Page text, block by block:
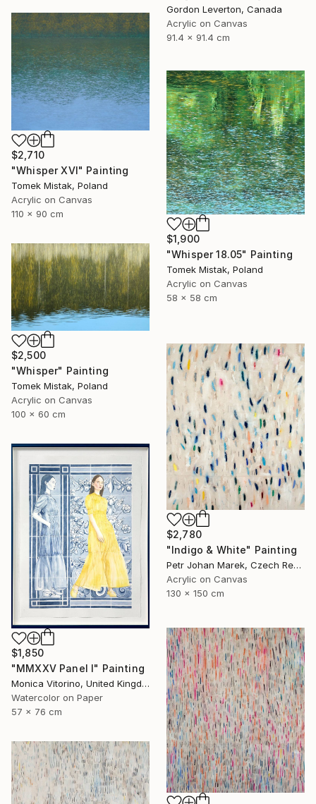
Gordon Leverton, Canada
Acrylic on Canvas
91.4 x 91.4 cm
$2,710
"Whisper XVI" Painting
Tomek Mistak, Poland
Acrylic on Canvas
110 x 90 cm
$1,900
"Whisper 18.05" Painting
Tomek Mistak, Poland
Acrylic on Canvas
58 x 58 cm
$2,500
"Whisper" Painting
Tomek Mistak, Poland
Acrylic on Canvas
100 x 60 cm
$2,780
"Indigo & White" Painting
Petr Johan Marek, Czech Republic
Acrylic on Canvas
130 x 150 cm
$1,850
"MMXXV Panel I" Painting
Monica Vitorino, United Kingdom
Watercolor on Paper
57 x 76 cm